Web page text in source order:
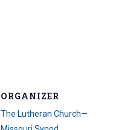
ORGANIZER
The Lutheran Church—